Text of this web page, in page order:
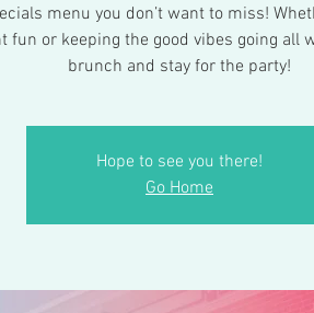
menu you don’t want to miss!
fun or keeping the good vibes going all
brunch and stay for the party!
Hope to see you there!
Go Home